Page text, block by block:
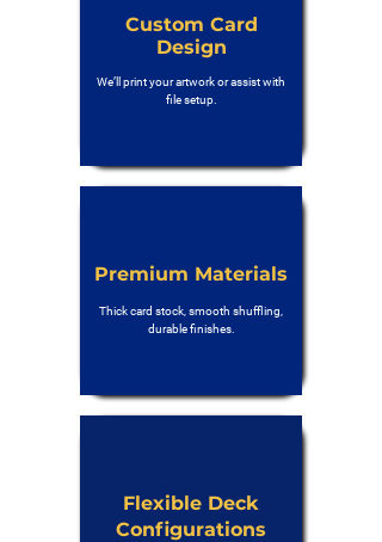
Custom Card
Design
We’ll print your artwork or assist with
file setup.
Premium Materials
Thick card stock, smooth shuffling,
durable finishes.
Flexible Deck
Configurations